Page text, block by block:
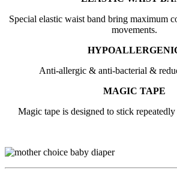
Special elastic waist band bring maximum
movements.
Anti-allergic & anti-bacterial &
MAGIC TAPE
Magic tape is designed to stick